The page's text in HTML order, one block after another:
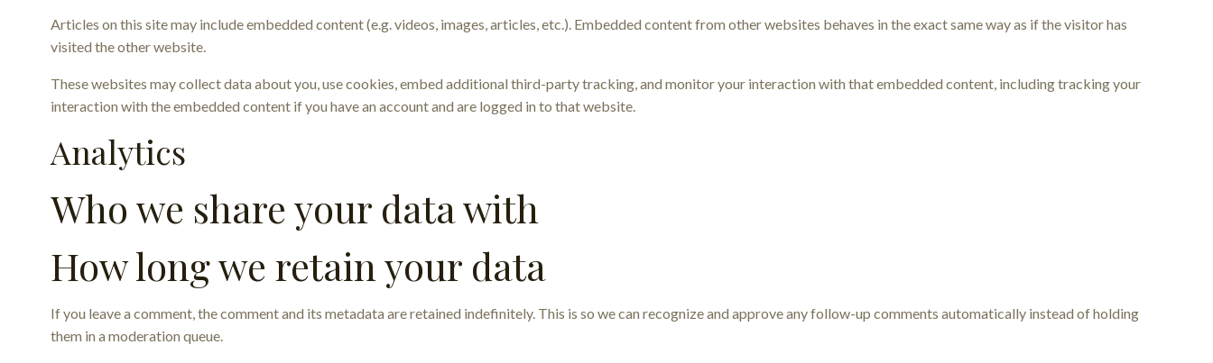
Articles on this site may include embedded content (e.g. videos, images, articles, etc.). Embedded content from other websites behaves in the exact same way as if the visitor has
visited the other website.
These websites may collect data about you, use cookies, embed additional third-party tracking, and monitor your interaction with that embedded content, including tracking your
interaction with the embedded content if you have an account and are logged in to that website.
Analytics
Who we share your data with
How long we retain your data
If you leave a comment, the comment and its metadata are retained indefinitely. This is so we can recognize and approve any follow-up comments automatically instead of holding
them in a moderation queue.